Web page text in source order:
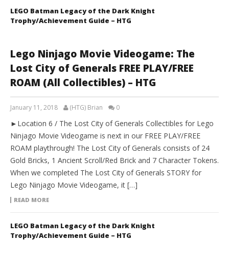
LEGO Batman Legacy of the Dark Knight
Trophy/Achievement Guide – HTG
Lego Ninjago Movie Videogame: The
Lost City of Generals FREE PLAY/FREE
ROAM (All Collectibles) – HTG
January 11, 2018 (HTG) Brian 0
►Location 6 / The Lost City of Generals Collectibles for Lego
Ninjago Movie Videogame is next in our FREE PLAY/FREE
ROAM playthrough! The Lost City of Generals consists of 24
Gold Bricks, 1 Ancient Scroll/Red Brick and 7 Character Tokens.
When we completed The Lost City of Generals STORY for
Lego Ninjago Movie Videogame, it […]
READ MORE
LEGO Batman Legacy of the Dark Knight
Trophy/Achievement Guide – HTG